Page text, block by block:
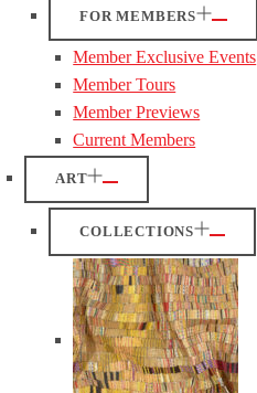
FOR MEMBERS
Member Exclusive Events
Member Tours
Member Previews
Current Members
ART
COLLECTIONS